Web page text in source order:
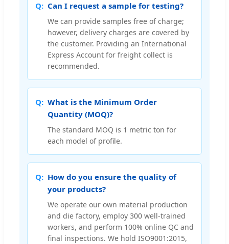
Can I request a sample for testing?
We can provide samples free of charge;
however, delivery charges are covered by
the customer. Providing an International
Express Account for freight collect is
recommended.
What is the Minimum Order
Quantity (MOQ)?
The standard MOQ is 1 metric ton for
each model of profile.
How do you ensure the quality of
your products?
We operate our own material production
and die factory, employ 300 well-trained
workers, and perform 100% online QC and
final inspections. We hold ISO9001:2015,